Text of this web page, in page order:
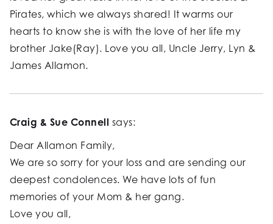
Pirates, which we always shared! It warms our
hearts to know she is with the love of her life my
brother Jake(Ray). Love you all, Uncle Jerry, Lyn &
James Allamon.
Craig & Sue Connell says:
Dear Allamon Family,
We are so sorry for your loss and are sending our
deepest condolences. We have lots of fun
memories of your Mom & her gang.
Love you all,